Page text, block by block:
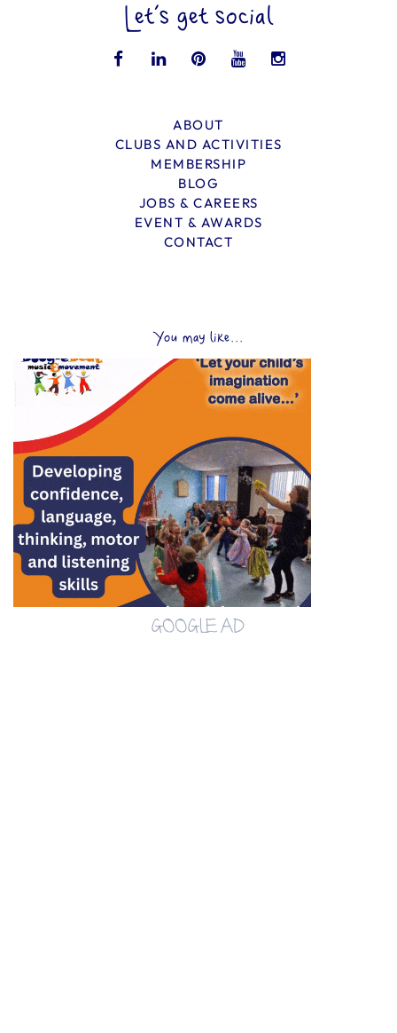
Let’s get social
ABOUT
CLUBS AND ACTIVITIES
MEMBERSHIP
BLOG
JOBS & CAREERS
EVENT & AWARDS
CONTACT
You may like...
GOOGLE AD